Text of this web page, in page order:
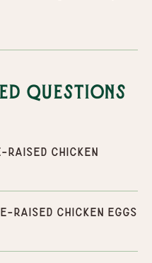
Questions
Chicken
Raised Chicken Eggs